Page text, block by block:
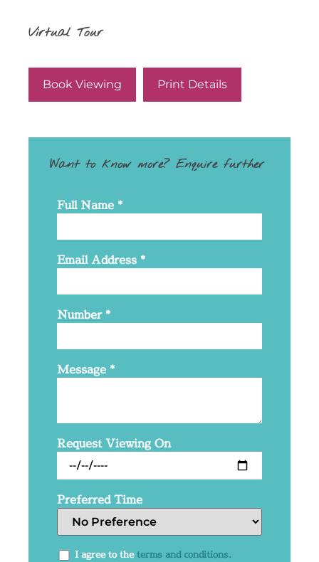
Virtual Tour
Book Viewing Print Details
Want to know more? Enquire further
Full Name *
Email Address *
Number*
Message *
Request Viewing On
Preferred Time
I agree to theterms and conditions.